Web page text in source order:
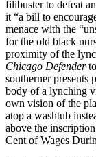
filibuster to defeat
it “a bill to
menace with the
for the old black
proximity of the
Chicago Defenderto
southerner presents
body of a lynching
own vision of the
atop a washtub
above the
Cent of Wages